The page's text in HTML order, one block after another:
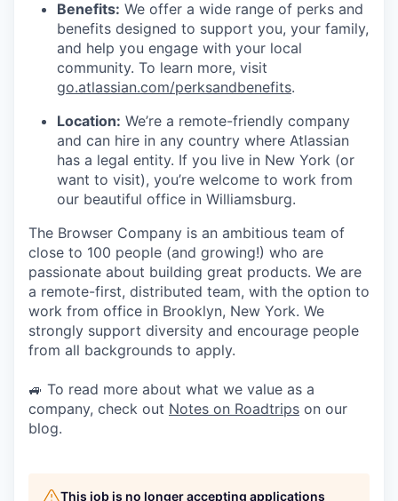
Benefits: We offer a wide range of perks and
benefits designed to support you, your family,
and help you engage with your local
community. To learn more, visit
go.atlassian.com/perksandbenefits.
Location: We’re a remote-friendly company
and can hire in any country where Atlassian
has a legal entity. If you live in New York (or
want to visit), you’re welcome to work from
our beautiful office in Williamsburg.
The Browser Company is an ambitious team of
close to 100 people (and growing!) who are
passionate about building great products. We are
a remote-first, distributed team, with the option to
work from office in Brooklyn, New York. We
strongly support diversity and encourage people
from all backgrounds to apply.
🚙 To read more about what we value as a
company, check out Notes on Roadtrips on our
blog.
This job is no longer accepting applications